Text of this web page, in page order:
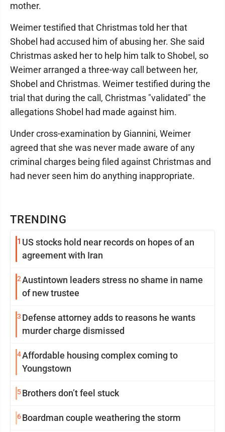
TRENDING
1 US stocks hold near records on hopes of an
agreement with Iran
2Austintown leaders stress no shame in name
of new trustee
3 Defense attorney adds to reasons he wants
murder charge dismissed
4Affordable housing complex coming to
Youngstown
5Brothers don’t feel stuck
6Boardman couple weathering the storm
mother.
Weimer testified that Christmas told her that
Shobel had accused him of abusing her. She said
Christmas asked her to help him talk to Shobel, so
Weimer arranged a three-way call between her,
Shobel and Christmas. Weimer testified during the
trial that during the call, Christmas "validated" the
allegations Shobel had made against him.
Under cross-examination by Giannini, Weimer
agreed that she was never made aware of any
criminal charges being filed against Christmas and
had never seen him do anything inappropriate.